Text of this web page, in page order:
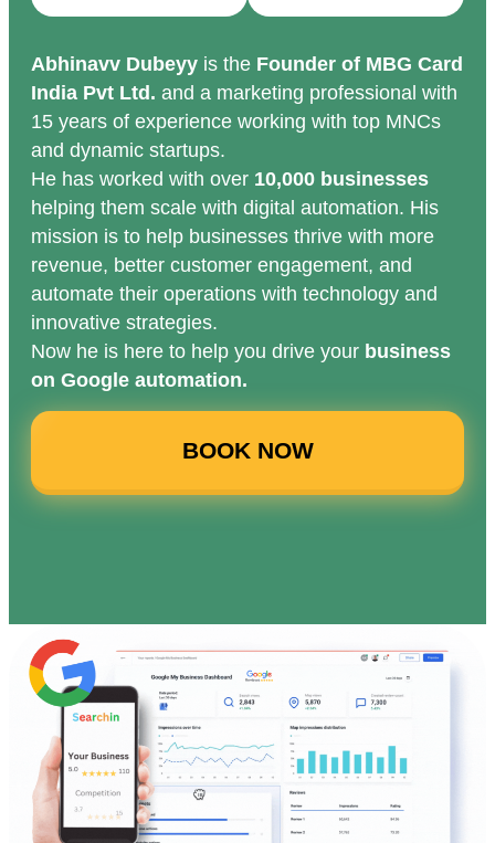
Abhinavv Dubeyy is the Founder of MBG Card
India Pvt Ltd. and a marketing professional with
15 years of experience working with top MNCs
and dynamic startups.
He has worked with over 10,000 businesses
helping them scale with digital automation. His
mission is to help businesses thrive with more
revenue, better customer engagement, and
automate their operations with technology and
innovative strategies.
Now he is here to help you drive your business
on Google automation.
BOOK NOW